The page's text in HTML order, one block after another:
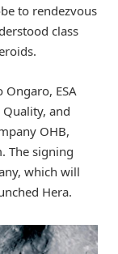
to rendezvous
class
ESA
and
OHB,
The signing
which will
Hera.